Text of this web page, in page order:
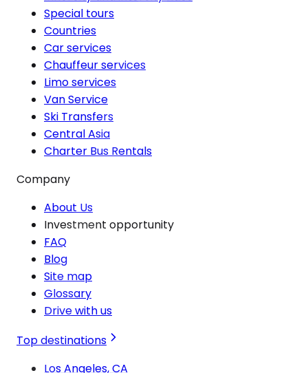
Special tours
Countries
Car services
Chauffeur services
Limo services
Van Service
Ski Transfers
Central Asia
Charter Bus Rentals
Company
About Us
Investment opportunity
FAQ
Blog
Site map
Glossary
Drive with us
Top destinations
Los Angeles, CA